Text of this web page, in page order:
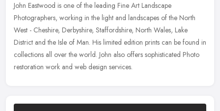
John Eastwood is one of the leading Fine Art Landscape
Photographers, working in the light and landscapes of the North
West - Cheshire, Derbyshire, Staffordshire, North Wales, Lake
District and the Isle of Man. His limited edition prints can be found in
collections all over the world. John also offers sophisticated Photo
restoration work and web design services.